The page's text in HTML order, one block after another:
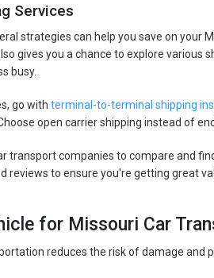
Services
strategies can help you save on your
gives you a chance to explore
busy.
go with terminal-to-terminal shipping
open carrier shipping instead of
companies to compare and
reviews to ensure you're getting great
for Missouri Car
reduces the risk of damage